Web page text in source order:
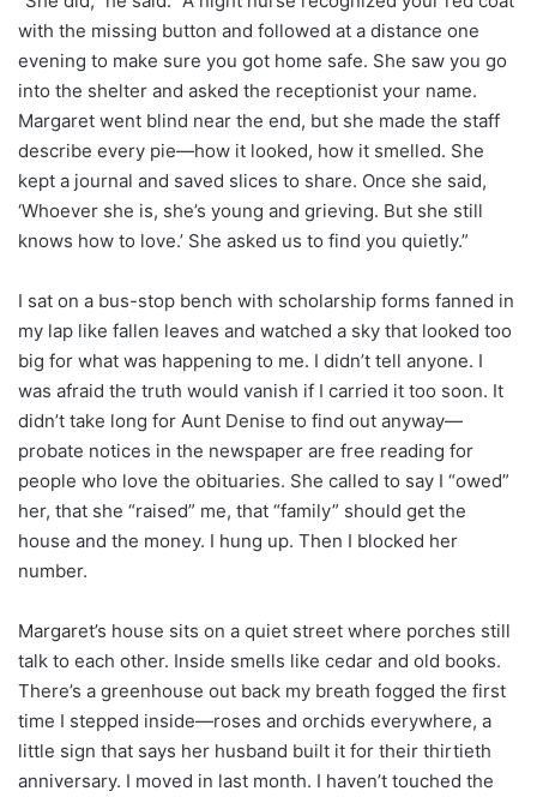
with the missing button and followed at a distance one
evening to make sure you got home safe. She saw you go
into the shelter and asked the receptionist your name.
Margaret went blind near the end, but she made the staff
describe every pie—how it looked, how it smelled. She
kept a journal and saved slices to share. Once she said,
‘Whoever she is, she’s young and grieving. But she still
knows how to love.’ She asked us to find you quietly.”
I sat on a bus-stop bench with scholarship forms fanned in
my lap like fallen leaves and watched a sky that looked too
big for what was happening to me. I didn’t tell anyone. I
was afraid the truth would vanish if I carried it too soon. It
didn’t take long for Aunt Denise to find out anyway—
probate notices in the newspaper are free reading for
people who love the obituaries. She called to say I “owed”
her, that she “raised” me, that “family” should get the
house and the money. I hung up. Then I blocked her
number.
Margaret’s house sits on a quiet street where porches still
talk to each other. Inside smells like cedar and old books.
There’s a greenhouse out back my breath fogged the first
time I stepped inside—roses and orchids everywhere, a
little sign that says her husband built it for their thirtieth
anniversary. I moved in last month. I haven’t touched the